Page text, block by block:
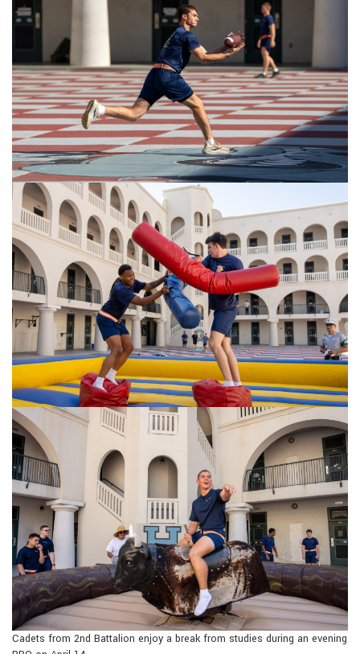
Cadets from 2nd Battalion enjoy a break from studies during an evening